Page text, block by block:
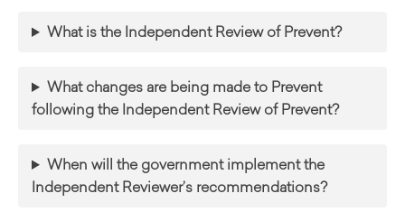
What is the Independent Review of Prevent?
What changes are being made to Prevent
following the Independent Review of Prevent?
When will the government implement the
Independent Reviewer’s recommendations?